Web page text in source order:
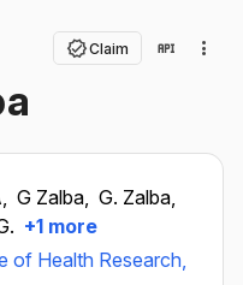
Claim
G Zalba, G. Zalba,
+1 more
of Health Research,